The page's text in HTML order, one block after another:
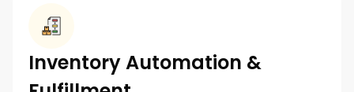
Inventory Automation &